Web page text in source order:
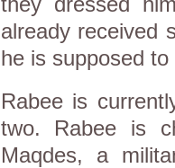
already received
he is supposed
Rabee is
two. Rabee is
Maqdes, a